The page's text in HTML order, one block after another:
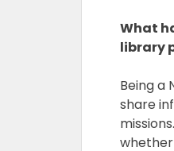
What
library
Being a
share